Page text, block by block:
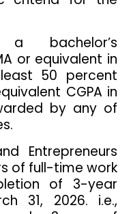
bachelor’s
or equivalent in
50 percent
CGPA in
by any of
Entrepreneurs
of full-time work
of 3-year
31, 2026. i.e.,